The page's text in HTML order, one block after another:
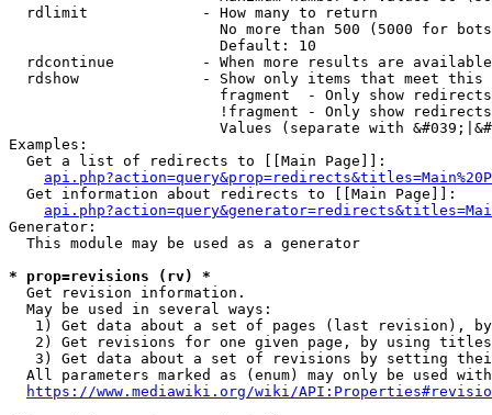
  rdlimit             - How many to return
No more than 500 (5000 for
                        Default: 10
rdcontinue          - When more results are
rdshow              - Show only items that meet this
fragment  - Only show
!fragment - Only show
Values (separate with
Examples:
  Get a list of redirects to [[Main Page]]:
  Get information about redirects to [[Main Page]]:
Generator:
  This module may be used as a generator
* prop=revisions (rv) *
  Get revision information.
  May be used in several ways:
1) Get data about a set of pages (last revision),
2) Get revisions for one given page, by using
3) Get data about a set of revisions by setting
All parameters marked as (enum) may only be used
https://www.mediawiki.org/wiki/